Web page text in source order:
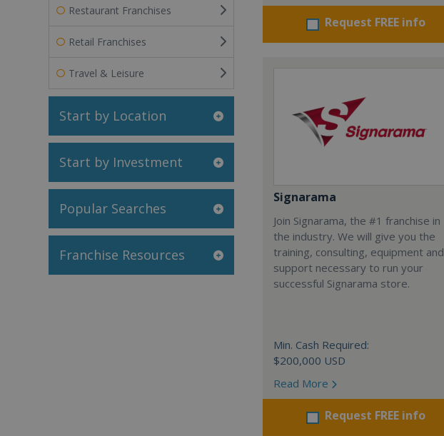
Restaurant Franchises
Retail Franchises
Travel & Leisure
Start by Location
Start by Investment
Popular Searches
Franchise Resources
Request FREE info
Signarama
Join Signarama, the #1 franchise in
the industry. We will give you the
training, consulting, equipment and
support necessary to run your
successful Signarama store.
Min. Cash Required:
$200,000 USD
Read More
Request FREE info